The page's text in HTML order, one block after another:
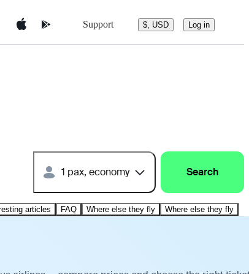
Support $, USD Log in
1 pax, economy Search
articles FAQ Where else they fly Where else they fly